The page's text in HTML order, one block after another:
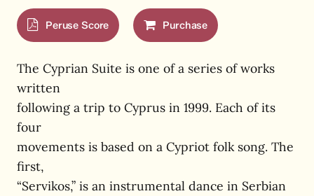
Peruse Score Purchase
The Cyprian Suite is one of a series of works
written
following a trip to Cyprus in 1999. Each of its
four
movements is based on a Cypriot folk song. The
first,
“Servikos,” is an instrumental dance in Serbian